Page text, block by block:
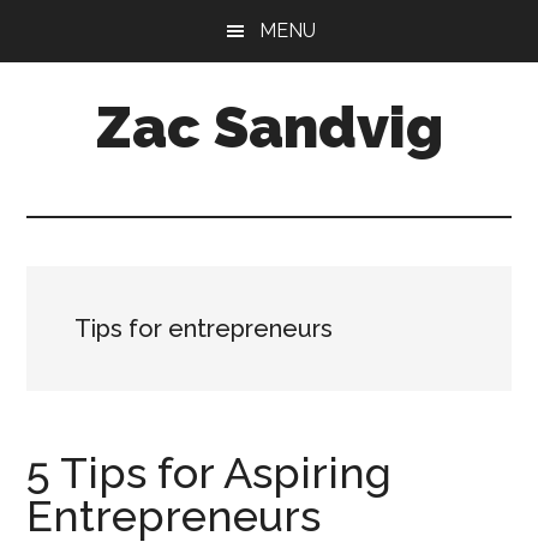
MENU
Zac Sandvig
Tips for entrepreneurs
5 Tips for Aspiring
Entrepreneurs